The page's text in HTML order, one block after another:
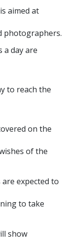
aimed at
photographers.
a day are
to reach the
on the
of the
expected to
to take
show